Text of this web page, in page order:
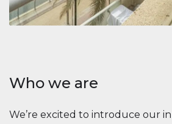
34392 m²
Who we are
We’re excited to introduce our